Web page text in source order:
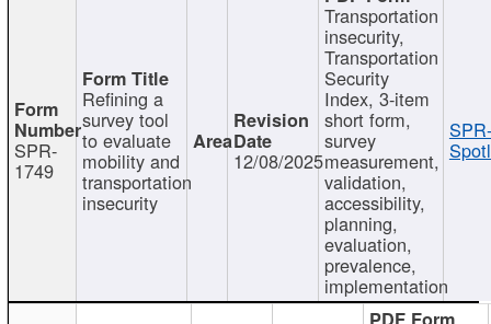
SPR-
1749
Refining a
survey tool
to evaluate
mobility and
transportation
insecurity
12/08/2025
Transportation
insecurity,
Transportation
Security
Index, 3-item
short form,
survey
measurement,
validation,
accessibility,
planning,
evaluation,
prevalence,
implementation